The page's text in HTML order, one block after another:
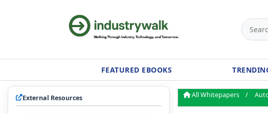
FEATURED EBOOKS
External Resources All Whitepapers